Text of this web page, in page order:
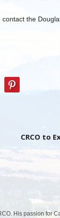
the
CRCO to
His passion for